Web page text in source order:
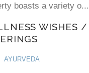
boasts a variety o...
WISHES /
AYURVEDA